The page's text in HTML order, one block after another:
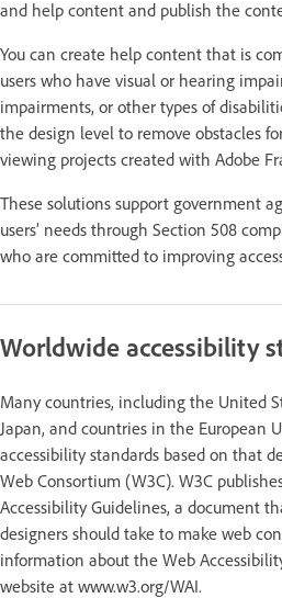
and help content and publish the
You can create help content that is
users who have visual or hearing
impairments, or other types of
the design level to remove obstacles
viewing projects created with Adobe
These solutions support government
users’ needs through Section 508
who are committed to improving
Worldwide accessibility
Many countries, including the United
Japan, and countries in the European
accessibility standards based on that
Web Consortium (W3C). W3C
Accessibility Guidelines, a document
designers should take to make web
information about the Web
website at www.w3.org/WAI.